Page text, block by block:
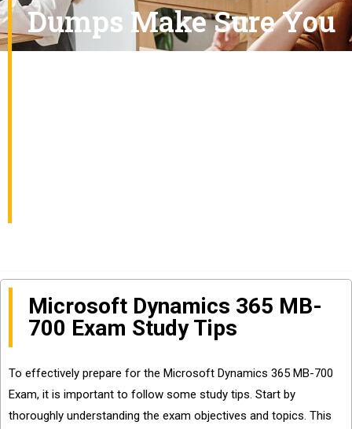
Dumps Make Sure You
Microsoft Dynamics 365 MB-
700 Exam Study Tips
To effectively prepare for the Microsoft Dynamics 365 MB-700
Exam, it is important to follow some study tips. Start by
thoroughly understanding the exam objectives and topics. This